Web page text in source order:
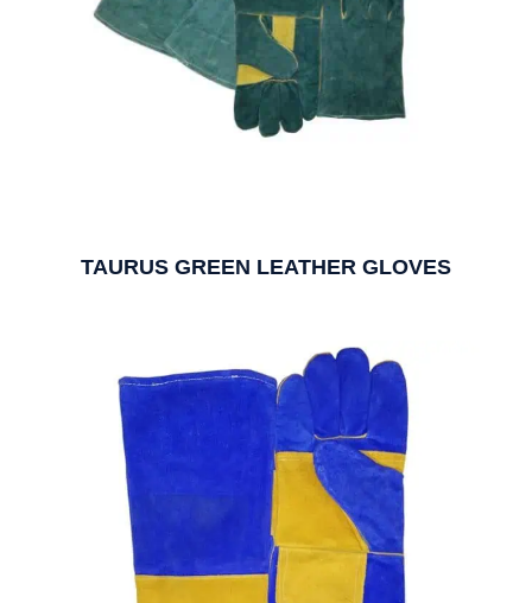
TAURUS GREEN LEATHER GLOVES